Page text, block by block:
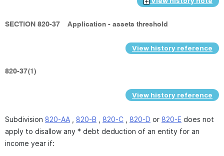
SECTION 820-37 Application - assets threshold
View history reference
820-37(1)
View history reference
Subdivision 820-AA 820-B 820-C 820-D or 820-E does not
apply to disallow any * debt deduction of an entity for an
income year if: